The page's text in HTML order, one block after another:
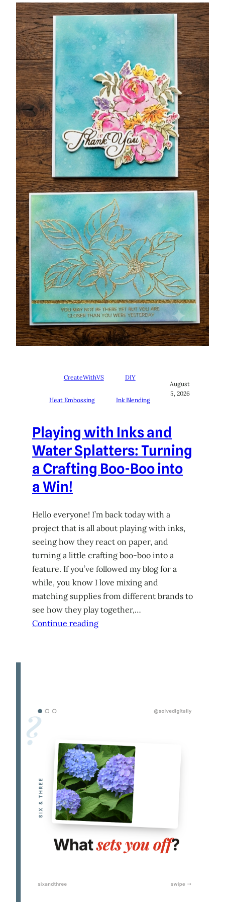
CreateWithVS DIY
Heat Embossing Ink Blending
August
5, 2026
Playing with Inks and
Water Splatters: Turning
a Crafting Boo-Boo into
a Win!
Hello everyone! I’m back today with a
project that is all about playing with inks,
seeing how they react on paper, and
turning a little crafting boo-boo into a
feature. If you’ve followed my blog for a
while, you know I love mixing and
matching supplies from different brands to
see how they play together,…
Continue reading